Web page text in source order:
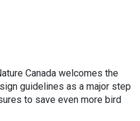
Canada welcomes the
guidelines as a major step
to save even more bird